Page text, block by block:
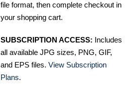
file format, then complete checkout in
your shopping cart.
SUBSCRIPTION ACCESS: Includes
all available JPG sizes, PNG, GIF,
and EPS files. View Subscription
Plans.